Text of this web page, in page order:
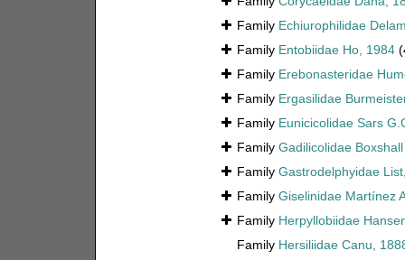
Family Echiurophilidae
Family Entobiidae Ho, 1984
Family Erebonasteridae
Family Ergasilidae
Family Eunicicolidae Sars
Family Gadilicolidae
Family Gastrodelphyidae
Family Giselinidae Martínez
Family Herpyllobiidae
Family Hersiliidae Canu,